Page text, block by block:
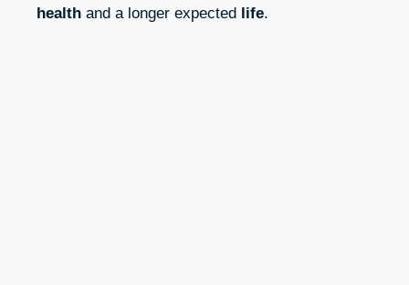
health and a longer expected life.